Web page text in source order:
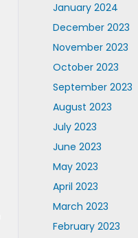
January 2024
December 2023
November 2023
October 2023
September 2023
August 2023
July 2023
June 2023
May 2023
April 2023
March 2023
February 2023